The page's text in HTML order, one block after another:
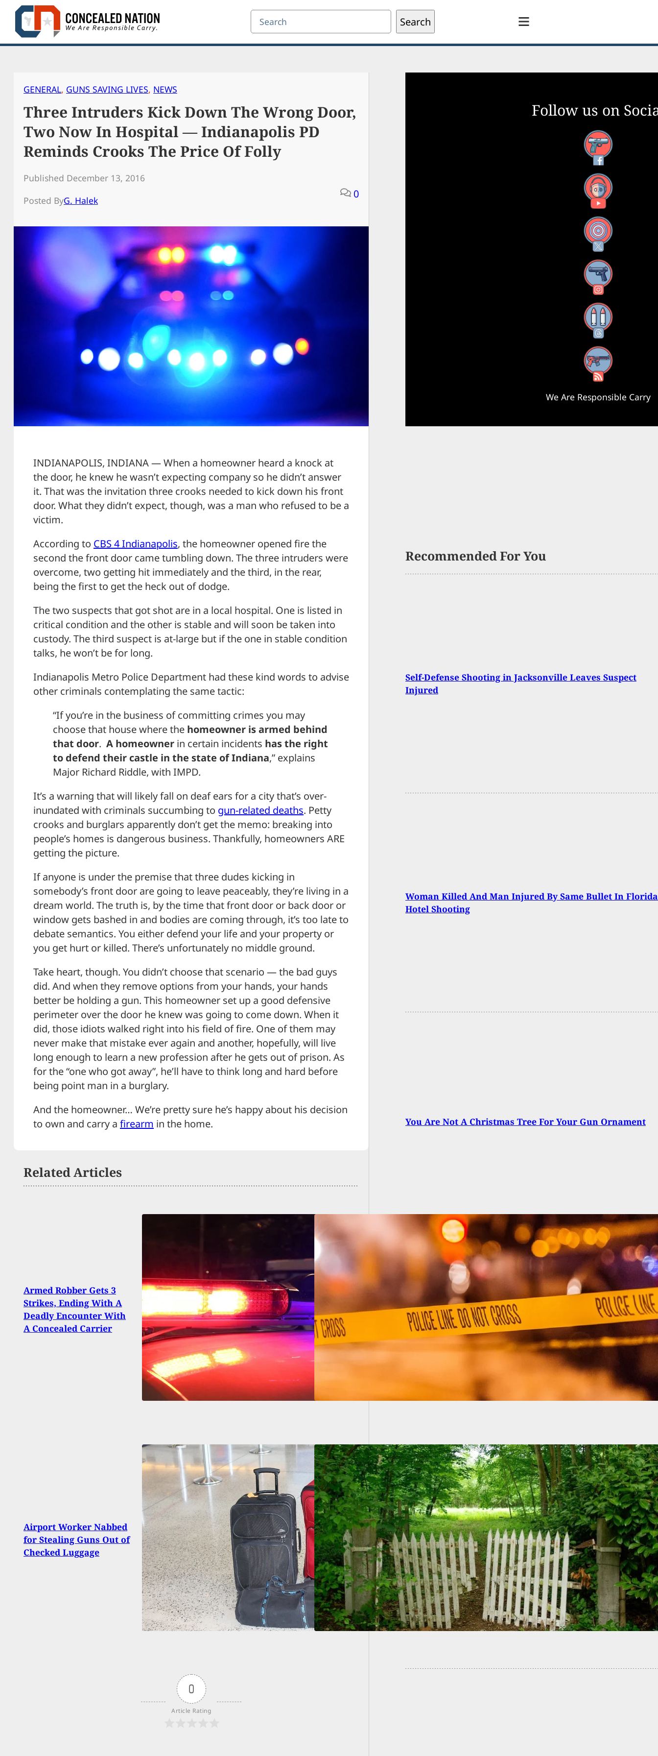
Skip
content
Search Search
GENERAL, GUNS SAVING LIVES, NEWS
Three Intruders Kick Down The Wrong Door,
Two Now In Hospital — Indianapolis PD
Reminds Crooks The Price Of Folly
Published December 13, 2016
Posted ByG. Halek
0
INDIANAPOLIS, INDIANA — When a homeowner heard a knock at
the door, he knew he wasn’t expecting company so he didn’t answer
it. That was the invitation three crooks needed to kick down his front
door. What they didn’t expect, though, was a man who refused to be a
victim.
According to CBS 4 Indianapolis, the homeowner opened fire the
second the front door came tumbling down. The three intruders were
overcome, two getting hit immediately and the third, in the rear,
being the first to get the heck out of dodge.
The two suspects that got shot are in a local hospital. One is listed in
critical condition and the other is stable and will soon be taken into
custody. The third suspect is at-large but if the one in stable condition
talks, he won’t be for long.
Indianapolis Metro Police Department had these kind words to advise
other criminals contemplating the same tactic:
“If you’re in the business of committing crimes you may
choose that house where the homeowner is armed behind
that door. A homeowner in certain incidents has the right
to defend their castle in the state of Indiana,” explains
Major Richard Riddle, with IMPD.
It’s a warning that will likely fall on deaf ears for a city that’s over-
inundated with criminals succumbing to gun-related deaths. Petty
crooks and burglars apparently don’t get the memo: breaking into
people’s homes is dangerous business. Thankfully, homeowners ARE
getting the picture.
If anyone is under the premise that three dudes kicking in
somebody’s front door are going to leave peaceably, they’re living in a
dream world. The truth is, by the time that front door or back door or
window gets bashed in and bodies are coming through, it’s too late to
debate semantics. You either defend your life and your property or
you get hurt or killed. There’s unfortunately no middle ground.
Take heart, though. You didn’t choose that scenario — the bad guys
did. And when they remove options from your hands, your hands
better be holding a gun. This homeowner set up a good defensive
perimeter over the door he knew was going to come down. When it
did, those idiots walked right into his field of fire. One of them may
never make that mistake ever again and another, hopefully, will live
long enough to learn a new profession after he gets out of prison. As
for the “one who got away”, he’ll have to think long and hard before
being point man in a burglary.
And the homeowner… We’re pretty sure he’s happy about his decision
to own and carry a firearm in the home.
Related Articles
Armed Robber Gets 3
Strikes, Ending With A
Deadly Encounter With
A Concealed Carrier
Toddler Shot After
Finding Gun, Father
Formally Charged
Airport Worker Nabbed
for Stealing Guns Out of
Checked Luggage
Why We Home Carry:
Man Launches Backyard
Assault on Couple With
Iron Pole
0
Article Rating
Follow us on
Facebook
YouTube
X
Instagram
Threads
RSS Feed
We Are Responsible Carry
Recommended For You
Self-Defense Shooting in Jacksonville Leaves Suspect
Injured
Woman Killed And Man Injured By Same Bullet In Florida
Hotel Shooting
You Are Not A Christmas Tree For Your Gun Ornament
Suspect Captured After Gunning Down Two Woman He
Worked With Outside NHK Factory In Indiana
Resident Fires Back At Armed Home Invaders, Enough
Persuasion For Them To Run Off